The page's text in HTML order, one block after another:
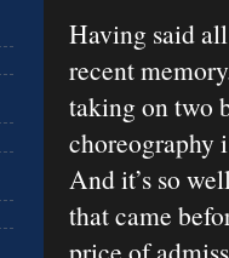
Having said
recent
taking on two
choreography
And it’s so
that came